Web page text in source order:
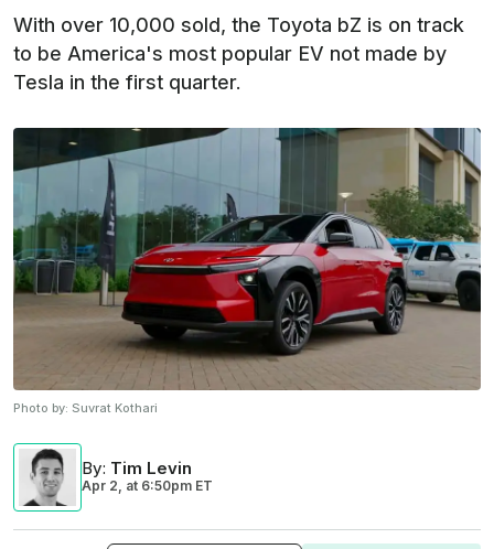
With over 10,000 sold, the Toyota bZ is on track
to be America's most popular EV not made by
Tesla in the first quarter.
Photo by: Suvrat Kothari
By: Tim Levin
Apr 2, at 6:50pm ET